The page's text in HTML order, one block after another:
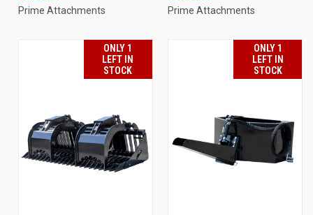
Prime Attachments
Prime Attachments
ONLY 1
LEFT IN
STOCK
ONLY 1
LEFT IN
STOCK